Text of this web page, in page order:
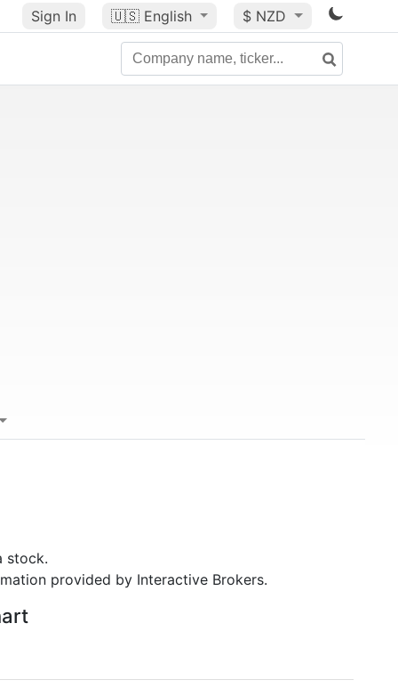
Sign In 🇺🇸 English $ NZD
stock.
provided by Interactive Brokers.